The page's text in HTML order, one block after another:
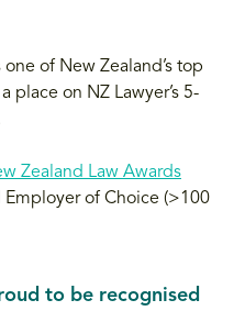
of New Zealand’s top
place on NZ Lawyer’s 5-
Zealand Law Awards
of Choice (>100
to be recognised